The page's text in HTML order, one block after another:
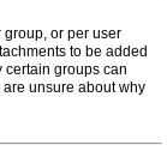
group, or per user
to be added
certain groups can
unsure about why